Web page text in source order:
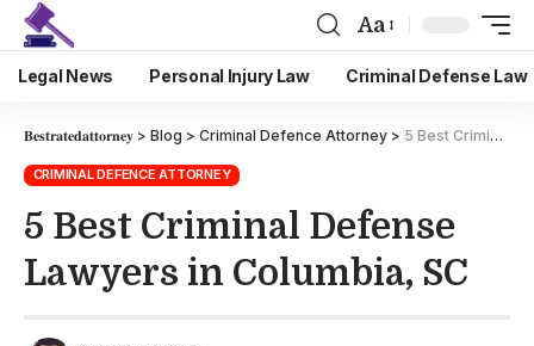
Aa
Legal News Personal Injury Law Criminal Defense Law
𝐁𝐞𝐬𝐭𝐫𝐚𝐭𝐞𝐝𝐚𝐭𝐭𝐨𝐫𝐧𝐞𝐲 > Blog > Criminal Defence Attorney > 5 Best Criminal Defense Lawyers in Columbia, SC
CRIMINAL DEFENCE ATTORNEY
5 Best Criminal Defense
Lawyers in Columbia, SC